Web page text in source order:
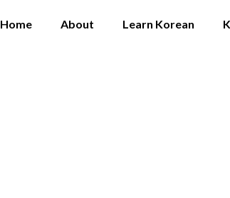
Home About Learn Korean